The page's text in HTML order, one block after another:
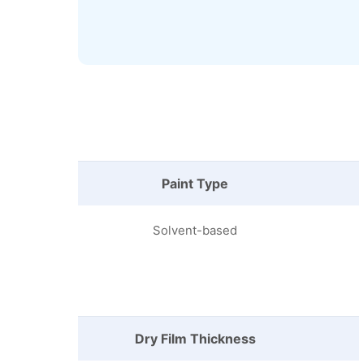
Paint Type
Solvent-based
Dry Film Thickness